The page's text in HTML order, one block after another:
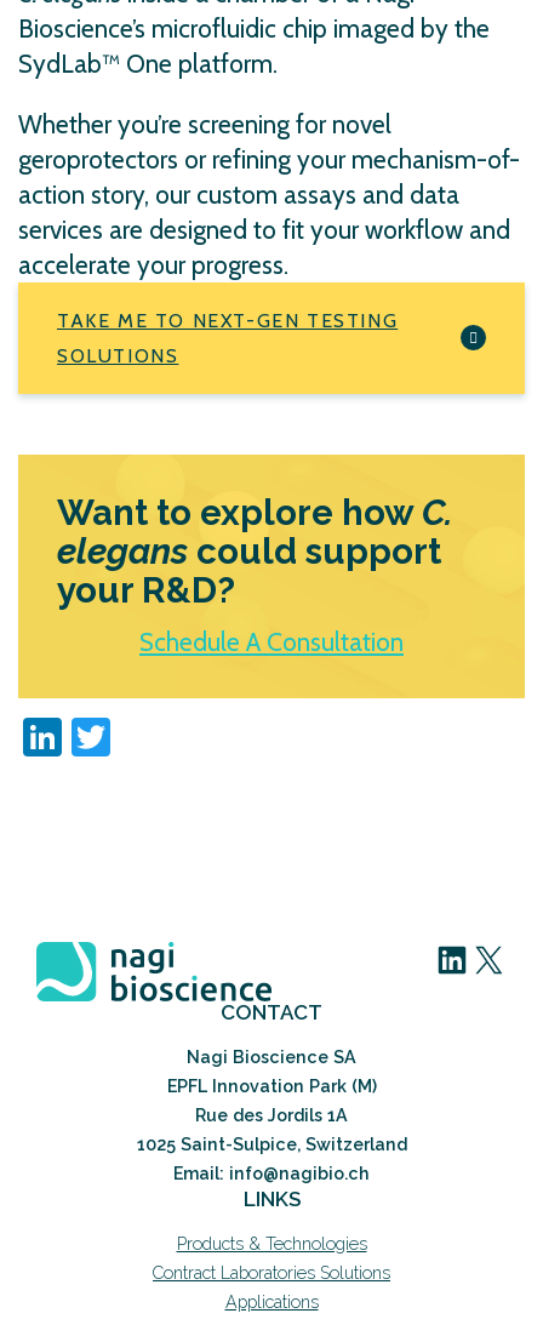
Bioscience’s microfluidic chip imaged by the
SydLab™ One platform.
Whether you’re screening for novel
geroprotectors or refining your mechanism-of-
action story, our custom assays and data
services are designed to fit your workflow and
accelerate your progress.
TAKE ME TO NEXT-GEN TESTING
SOLUTIONS
Want to explore how C.
elegans could support
your R&D?
Schedule A Consultation
LinkedIn
LinkedIn X
CONTACT
Nagi Bioscience SA
EPFL Innovation Park (M)
Rue des Jordils 1A
1025 Saint-Sulpice, Switzerland
Email: info@nagibio.ch
LINKS
Products & Technologies
Contract Laboratories Solutions
Applications